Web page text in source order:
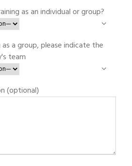
as an individual or group?
a group, please indicate the
team
(optional)